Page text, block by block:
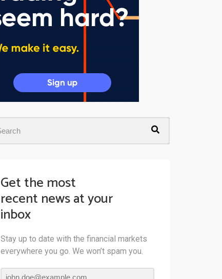
Get the most
recent news at your
inbox
Stay up to date with the financial markets
everywhere you go. We won’t spam you.